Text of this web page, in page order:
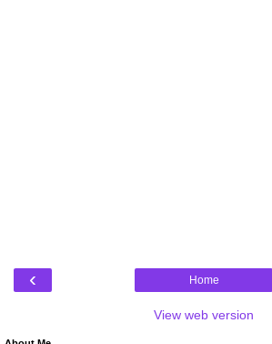
‹ Home
View web version